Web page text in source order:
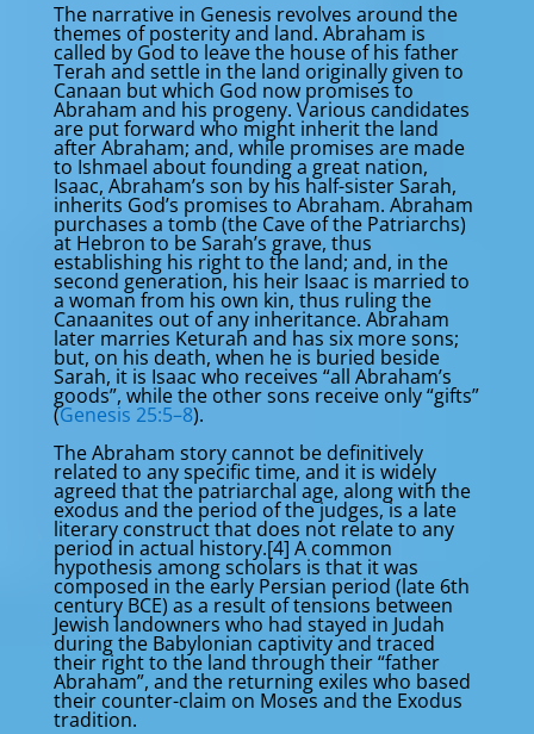
The narrative in Genesis revolves around the
themes of posterity and land. Abraham is
called by God to leave the house of his father
Terah and settle in the land originally given to
Canaan but which God now promises to
Abraham and his progeny. Various candidates
are put forward who might inherit the land
after Abraham; and, while promises are made
to Ishmael about founding a great nation,
Isaac, Abraham’s son by his half-sister Sarah,
inherits God’s promises to Abraham. Abraham
purchases a tomb (the Cave of the Patriarchs)
at Hebron to be Sarah’s grave, thus
establishing his right to the land; and, in the
second generation, his heir Isaac is married to
a woman from his own kin, thus ruling the
Canaanites out of any inheritance. Abraham
later marries Keturah and has six more sons;
but, on his death, when he is buried beside
Sarah, it is Isaac who receives “all Abraham’s
goods”, while the other sons receive only “gifts”
(Genesis 25:5–8).
The Abraham story cannot be definitively
related to any specific time, and it is widely
agreed that the patriarchal age, along with the
exodus and the period of the judges, is a late
literary construct that does not relate to any
period in actual history.[4] A common
hypothesis among scholars is that it was
composed in the early Persian period (late 6th
century BCE) as a result of tensions between
Jewish landowners who had stayed in Judah
during the Babylonian captivity and traced
their right to the land through their “father
Abraham”, and the returning exiles who based
their counter-claim on Moses and the Exodus
tradition.